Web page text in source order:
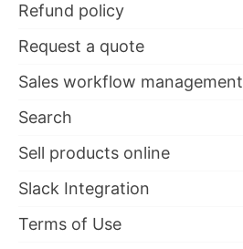
Refund policy
Request a quote
Sales workflow management
Search
Sell products online
Slack Integration
Terms of Use